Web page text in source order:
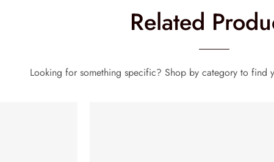
Related
Looking for something specific? Shop by category to find